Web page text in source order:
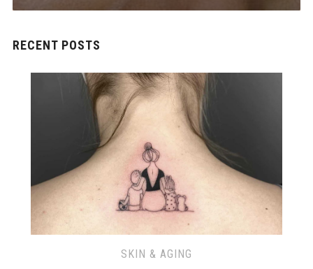
RECENT POSTS
SKIN & AGING